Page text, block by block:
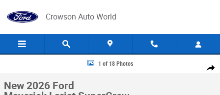
Crowson Auto World
Share
New 2026 Ford Maverick Lariat SuperCrew Photo 1 of 18
1 of 18 Photos
New 2026 Ford